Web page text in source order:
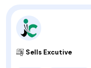
Sells Excutive